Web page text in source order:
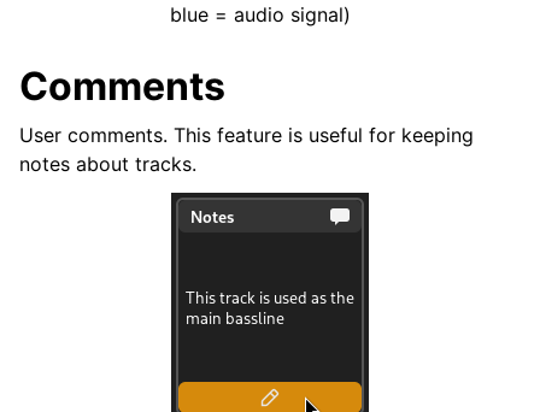
blue = audio signal)
Comments
User comments. This feature is useful for keeping
notes about tracks.